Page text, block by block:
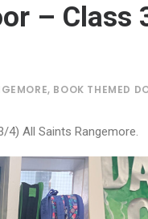
– Class
, BOOK THEMED
All Saints Rangemore.